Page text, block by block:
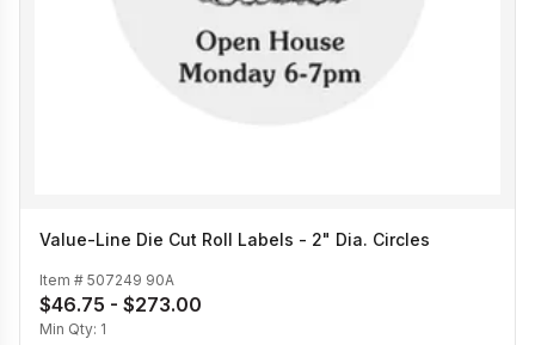
Value-Line Die Cut Roll Labels - 2" Dia. Circles
Item # 507249 90A
$46.75 - $273.00
Min Qty: 1